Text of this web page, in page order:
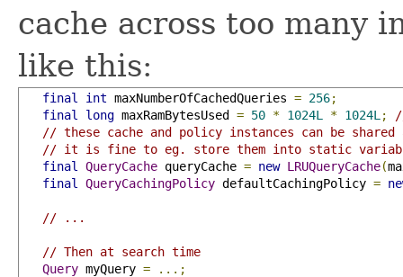
cache across too many
like this:
final int maxNumberOfCachedQueries = 256;
final
long maxRamBytesUsed = 50 * 1024L * 1024L ;
// these cache and policy instances can be
// it is fine to eg. store them into static
final
QueryCache queryCache = new LRUQueryCache(
final
QueryCachingPolicy defaultCachingPolicy =
// ...
// Then at search time
Query myQuery =
...;